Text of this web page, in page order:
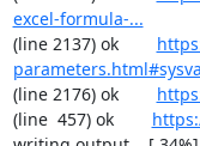
excel-formula-...
(line 2137) ok
(line 2176) ok
(line  457) ok